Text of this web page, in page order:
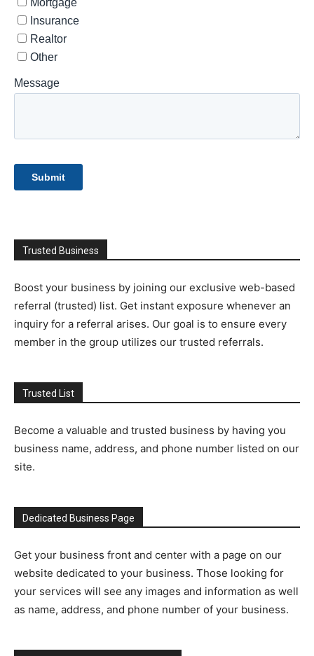
Trusted Business
Boost your business by joining our exclusive web-based
referral (trusted) list. Get instant exposure whenever an
inquiry for a referral arises. Our goal is to ensure every
member in the group utilizes our trusted referrals.
Trusted List
Become a valuable and trusted business by having you
business name, address, and phone number listed on our
site.
Dedicated Business Page
Get your business front and center with a page on our
website dedicated to your business. Those looking for
your services will see any images and information as well
as name, address, and phone number of your business.